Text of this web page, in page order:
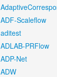
ADF-Scaleflow
aditest
ADLAB-PRFlow
ADP-Net
ADW